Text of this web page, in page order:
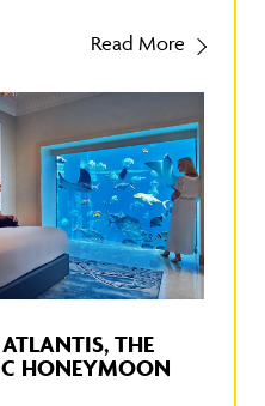
Read More
THE
HONEYMOON